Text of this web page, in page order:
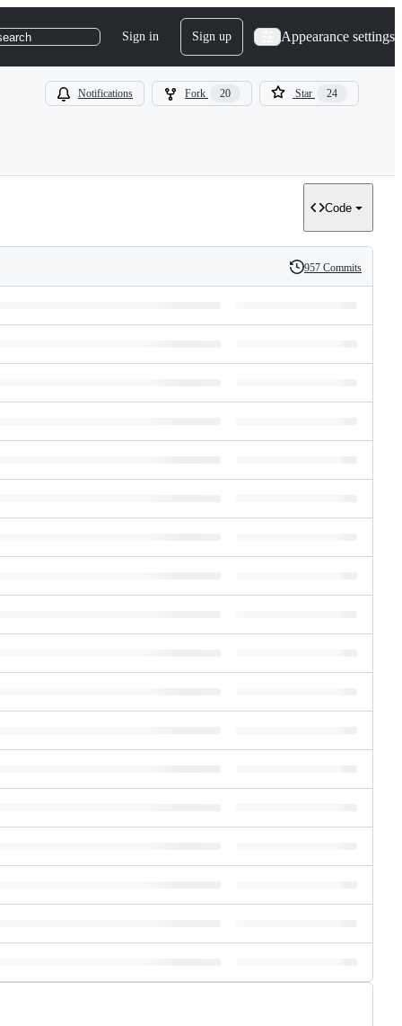
Sign in Sign up Appearance settings
Notifications Fork 20 Star 24
Code
History
957 Commits